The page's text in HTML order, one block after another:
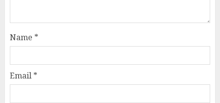
Name *
Email *